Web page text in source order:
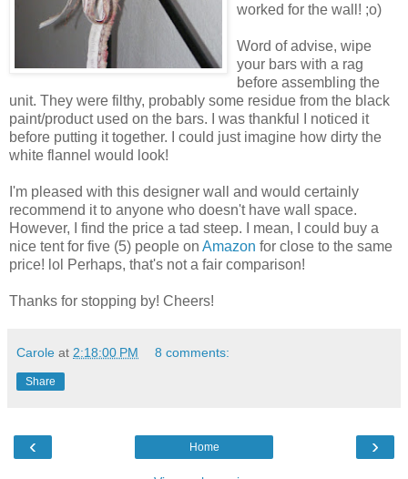
worked for the wall! ;o)
Word of advise, wipe
your bars with a rag
before assembling the
unit. They were filthy, probably some residue from the black
paint/product used on the bars. I was thankful I noticed it
before putting it together. I could just imagine how dirty the
white flannel would look!
I'm pleased with this designer wall and would certainly
recommend it to anyone who doesn't have wall space.
However, I find the price a tad steep. I mean, I could buy a
nice tent for five (5) people on Amazon for close to the same
price! lol Perhaps, that's not a fair comparison!
Thanks for stopping by! Cheers!
Carole at 2:18:00 PM 8 comments:
Share
‹ ›
Home